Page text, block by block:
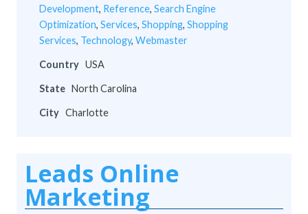
Development, Reference, Search Engine
Optimization, Services, Shopping, Shopping
Services, Technology, Webmaster
Country USA
State North Carolina
City Charlotte
Leads Online
Marketing